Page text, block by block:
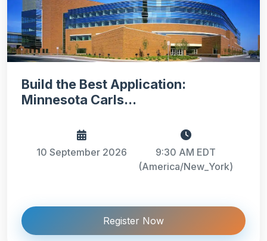
Build the Best Application:
Minnesota Carls...
10 September 2026
9:30 AM EDT
(America/New_York)
Register Now